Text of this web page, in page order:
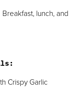
Breakfast, lunch, and
Crispy Garlic